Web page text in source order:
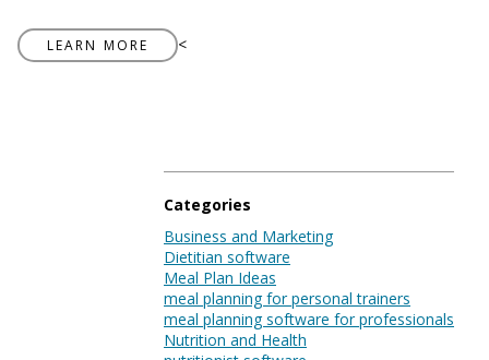
LEARN MORE <
Categories
Business and Marketing
Dietitian software
Meal Plan Ideas
meal planning for personal trainers
meal planning software for professionals
Nutrition and Health